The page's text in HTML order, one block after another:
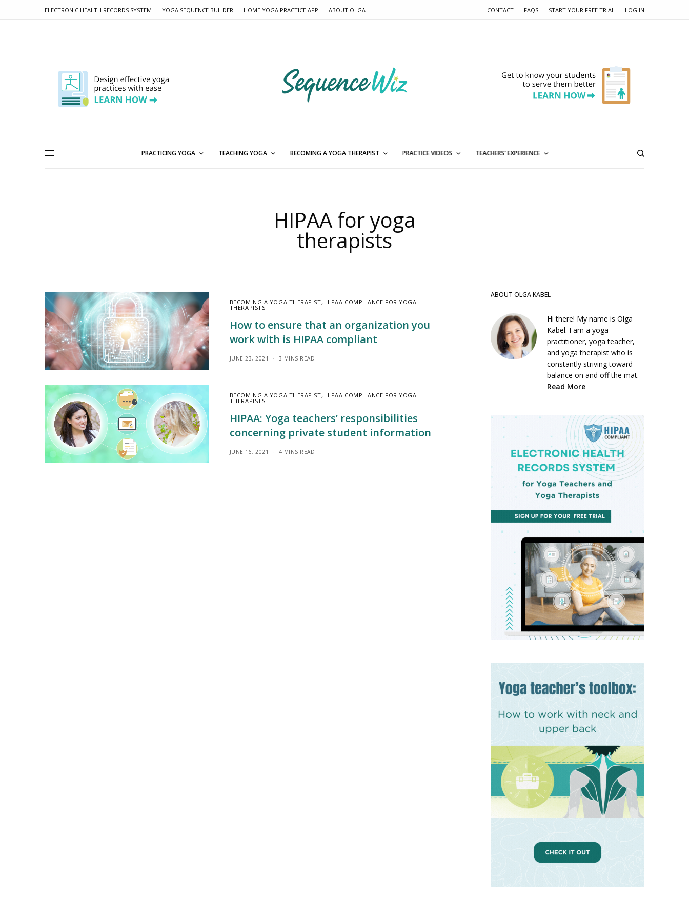
ELECTRONIC HEALTH RECORDS SYSTEM YOGA SEQUENCE BUILDER HOME YOGA PRACTICE APP ABOUT OLGA CONTACT FAQS START YOUR FREE TRIAL LOG IN
PRACTICING YOGA TEACHING YOGA BECOMING A YOGA THERAPIST PRACTICE VIDEOS TEACHERS’ EXPERIENCE
HIPAA for yoga
therapists
BECOMING A YOGA THERAPIST, HIPAA COMPLIANCE FOR YOGA
THERAPISTS
How to ensure that an organization you
work with is HIPAA compliant
JUNE 23, 2021 3 MINS READ
BECOMING A YOGA THERAPIST, HIPAA COMPLIANCE FOR YOGA
THERAPISTS
HIPAA: Yoga teachers’ responsibilities
concerning private student information
JUNE 16, 2021 4 MINS READ
ABOUT OLGA KABEL
Hi there! My name is Olga
Kabel. I am a yoga
practitioner, yoga teacher,
and yoga therapist who is
constantly striving toward
balance on and off the mat.
Read More